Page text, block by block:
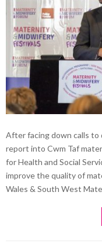
After facing down calls to
report into Cwm Taf
for Health and Social
improve the quality of
Wales & South West